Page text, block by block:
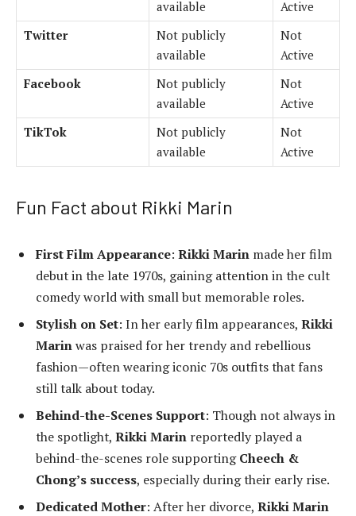
available
Active
Twitter
Not publicly
available
Not
Active
Facebook
Not publicly
available
Not
Active
TikTok
Not publicly
available
Not
Active
Fun Fact about Rikki Marin
First Film Appearance: Rikki Marin made her film
debut in the late 1970s, gaining attention in the cult
comedy world with small but memorable roles.
Stylish on Set: In her early film appearances, Rikki
Marinwas praised for her trendy and rebellious
fashion—often wearing iconic 70s outfits that fans
still talk about today.
Behind-the-Scenes Support: Though not always in
the spotlight, Rikki Marin reportedly played a
behind-the-scenes role supportingCheech &
Chong’s success, especially during their early rise.
Dedicated Mother: After her divorce, Rikki Marin